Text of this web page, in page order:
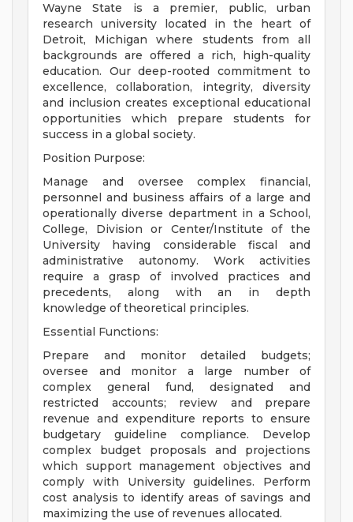
Wayne State is a premier, public, urban
research university located in the heart of
Detroit, Michigan where students from all
backgrounds are offered a rich, high-quality
education. Our deep-rooted commitment to
excellence, collaboration, integrity, diversity
and inclusion creates exceptional educational
opportunities which prepare students for
success in a global society.
Position Purpose:
Manage and oversee complex financial,
personnel and business affairs of a large and
operationally diverse department in a School,
College, Division or Center/Institute of the
University having considerable fiscal and
administrative autonomy. Work activities
require a grasp of involved practices and
precedents, along with an in­ depth
knowledge of theoretical principles.
Essential Functions:
Prepare and monitor detailed budgets;
oversee and monitor a large number of
complex general fund, designated and
restricted accounts; review and prepare
revenue and expenditure reports to ensure
budgetary guideline compliance. Develop
complex budget proposals and projections
which support management objectives and
comply with University guidelines. Perform
cost analysis to identify areas of savings and
maximizing the use of revenues allocated.